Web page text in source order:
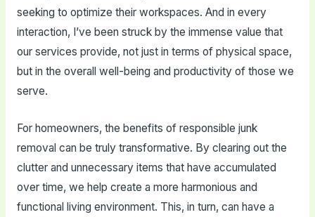
seeking to optimize their workspaces. And in every
interaction, I’ve been struck by the immense value that
our services provide, not just in terms of physical space,
but in the overall well-being and productivity of those we
serve.
For homeowners, the benefits of responsible junk
removal can be truly transformative. By clearing out the
clutter and unnecessary items that have accumulated
over time, we help create a more harmonious and
functional living environment. This, in turn, can have a